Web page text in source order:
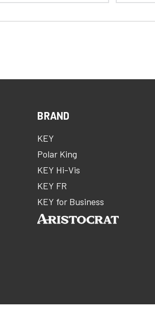
BRAND
KEY
Polar King
KEY Hi-Vis
KEY FR
KEY for Business